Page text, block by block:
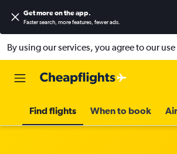
Get more on the app.
Faster search, more features, fewer ads.
By using our services, you agree to our
Find flights When to book